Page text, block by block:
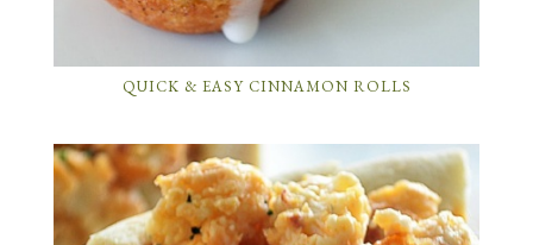
QUICK & EASY CINNAMON ROLLS